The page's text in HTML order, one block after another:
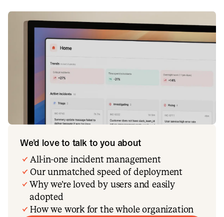
We’d love to talk to you about
All-in-one incident management
Our unmatched speed of deployment
Why we’re loved by users and easily
adopted
How we work for the whole organization